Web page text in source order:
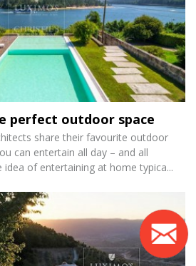
perfect outdoor space
share their favourite outdoor
can entertain all day – and all
idea of entertaining at home typica...